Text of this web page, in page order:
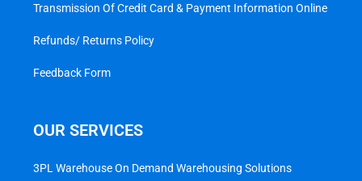
Transmission Of Credit Card & Payment Information Online
Refunds/ Returns Policy
Feedback Form
OUR SERVICES
3PL Warehouse On Demand Warehousing Solutions